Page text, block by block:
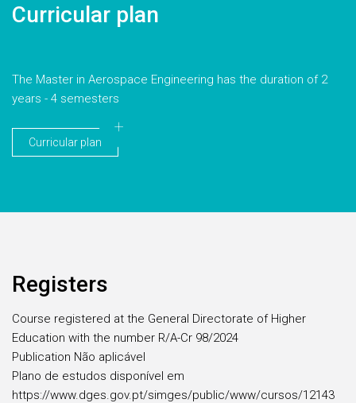
Curricular plan
The Master in Aerospace Engineering has the duration of 2
years - 4 semesters
Curricular plan
Registers
Course registered at the General Directorate of Higher
Education with the number R/A-Cr 98/2024
Publication Não aplicável
Plano de estudos disponível em
https://www.dges.gov.pt/simges/public/www/cursos/12143